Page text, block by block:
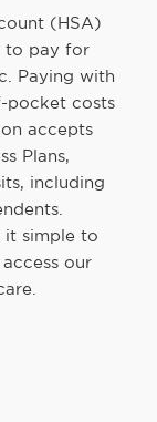
(HSA)
to pay for
Paying with
pocket costs
accepts
Plans,
including
it simple to
our